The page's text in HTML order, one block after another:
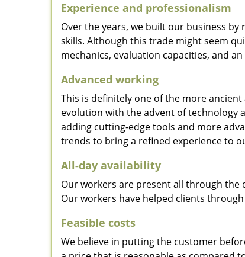
Experience and professionalism
Over the years, we built our business
skills. Although this trade might seem
mechanics, evaluation capacities, and
Advanced working
This is definitely one of the more
evolution with the advent of technology
adding cutting-edge tools and more
trends to bring a refined experience to
All-day availability
Our workers are present all through the
Our workers have helped clients
Feasible costs
We believe in putting the customer